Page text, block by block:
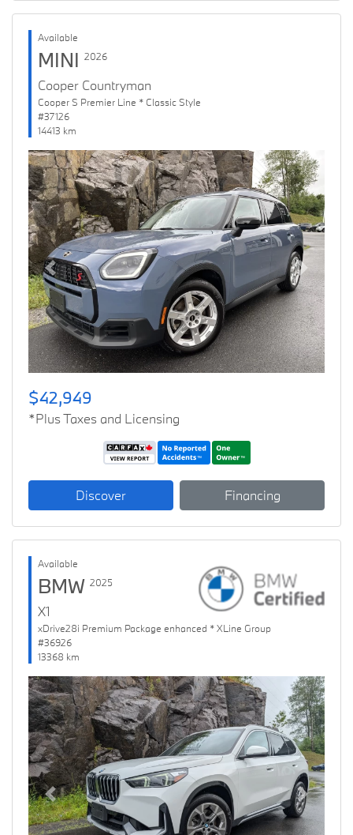
Available
MINI 2026
Cooper Countryman
Cooper S Premier Line * Classic Style
#37126
14413 km
Previous Next
$42,949
*Plus Taxes and Licensing
Discover Financing
Available
BMW 2025
X1
xDrive28i Premium Package enhanced * XLine Group
#36926
13368 km
Previous Next